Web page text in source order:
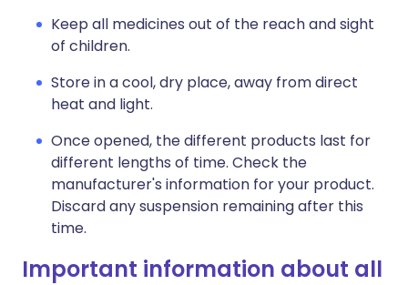
Keep all medicines out of the reach and sight
of children.
Store in a cool, dry place, away from direct
heat and light.
Once opened, the different products last for
different lengths of time. Check the
manufacturer's information for your product.
Discard any suspension remaining after this
time.
Important information about all